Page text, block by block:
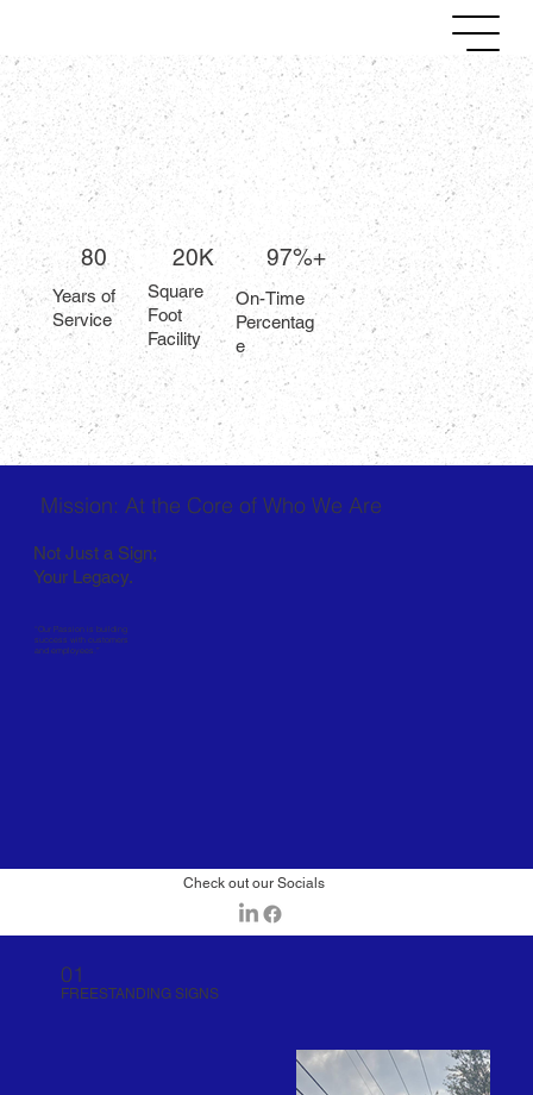
20K
Square
Foot
Facility
Years of
Service
80
On-Time
Percentag
e
97%+
Mission: At the Core of Who We Are
Not Just a Sign;
Your Legacy.
“Our Passion is building
success with customers
and employees.”
Check out our Socials
01
FREESTANDING SIGNS